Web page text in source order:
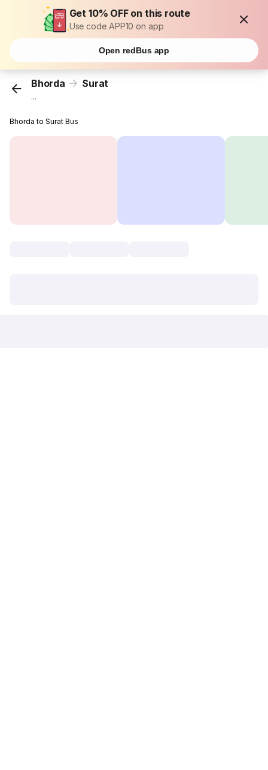
Get 10% OFF on this route
Use code APP10 on app
Open redBus app
Bhorda Surat
...
Bhorda to Surat Bus